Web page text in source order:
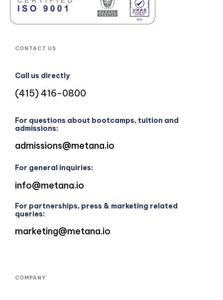
CONTACT US
Call us directly
(415) 416-0800
For questions about bootcamps, tuition and
admissions:
admissions@metana.io
For general inquiries:
info@metana.io
For partnerships, press & marketing related
queries:
marketing@metana.io
COMPANY